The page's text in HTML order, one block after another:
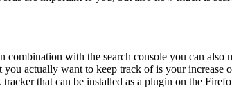
with the search console you can also
actually want to keep track of is your increase
that can be installed as a plugin on the